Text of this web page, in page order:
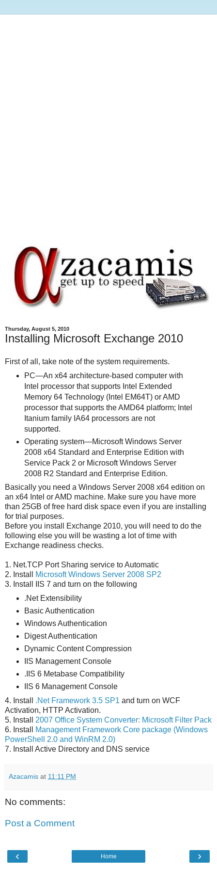
Thursday, August 5, 2010
Installing Microsoft Exchange 2010
First of all, take note of the system requirements.
PC―An x64 architecture-based computer with
Intel processor that supports Intel Extended
Memory 64 Technology (Intel EM64T) or AMD
processor that supports the AMD64 platform; Intel
Itanium family IA64 processors are not
supported.
Operating system―Microsoft Windows Server
2008 x64 Standard and Enterprise Edition with
Service Pack 2 or Microsoft Windows Server
2008 R2 Standard and Enterprise Edition.
Basically you need a Windows Server 2008 x64 edition on
an x64 Intel or AMD machine. Make sure you have more
than 25GB of free hard disk space even if you are installing
for trial purposes.
Before you install Exchange 2010, you will need to do the
following else you will be wasting a lot of time with
Exchange readiness checks.
1. Net.TCP Port Sharing service to Automatic
2. Install
Microsoft Windows Server 2008 SP2
3. Install IIS 7 and turn on the following
.Net Extensibility
Basic Authentication
Windows Authentication
Digest Authentication
Dynamic Content Compression
IIS Management Console
.IIS 6 Metabase Compatibility
IIS 6 Management Console
4. Install .Net Framework 3.5 SP1 and turn on WCF
Activation, HTTP Activation.
5. Install 2007 Office System Converter: Microsoft Filter Pack
6. Install
Management Framework Core package (Windows
PowerShell 2.0 and WinRM 2.0)
7. Install Active Directory and DNS service
Azacamis at 11:11 PM
No comments:
Post a Comment
‹ ›
Home